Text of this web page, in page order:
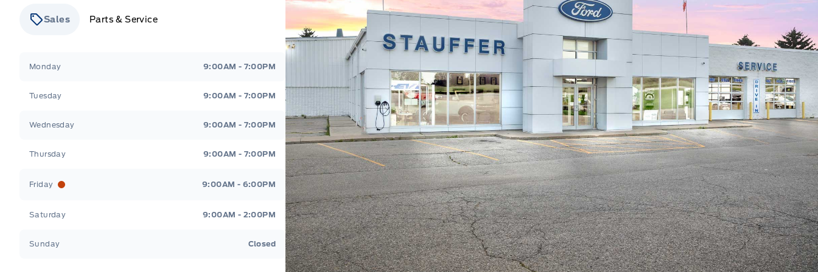
Sales Parts & Service
Monday 9:00AM - 7:00PM
Tuesday 9:00AM - 7:00PM
Wednesday 9:00AM - 7:00PM
Thursday 9:00AM - 7:00PM
Friday 9:00AM - 6:00PM
Saturday 9:00AM - 2:00PM
Sunday Closed